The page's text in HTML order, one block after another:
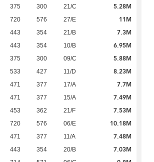
375 300 21/C 5.28M
720 576 27/E 11M
443 354 21/B 7.3M
443 354 10/B 6.95M
375 300 09/C 5.88M
533 427 11/D 8.23M
471 377 17/A 7.7M
471 377 15/A 7.49M
453 362 21/F 7.53M
720 576 06/E 10.18M
471 377 11/A 7.48M
443 354 20/B 7.03M